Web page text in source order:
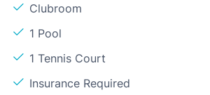
Clubroom
1 Pool
1 Tennis Court
Insurance Required